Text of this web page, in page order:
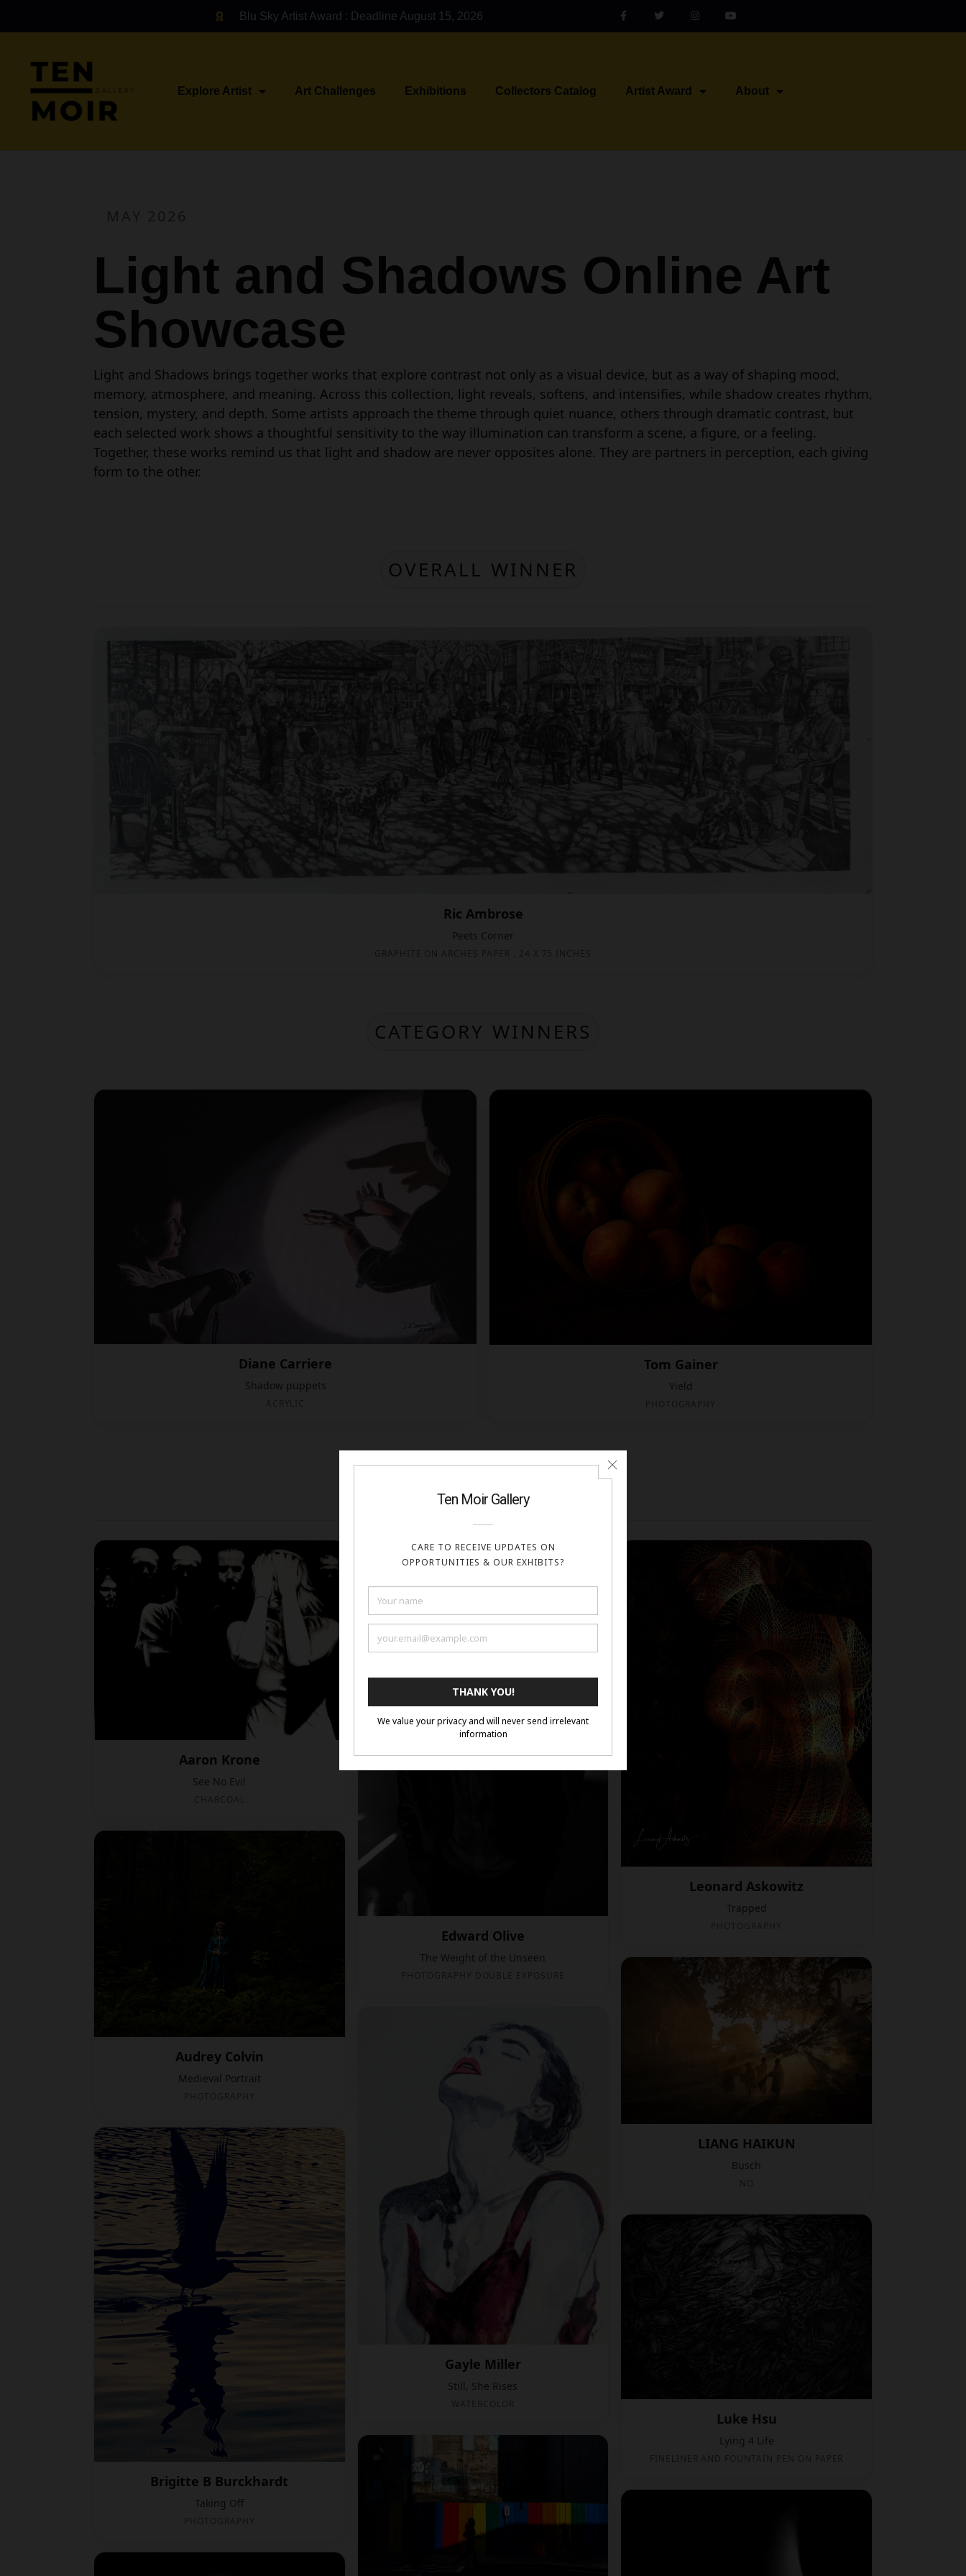
Blu Sky Artist Award : Deadline August 15, 2026
Explore Artist Art Challenges Exhibitions Collectors Catalog Artist Award About
Light and Shadows Online Art
Showcase
Light and Shadows brings together works that explore contrast not only as a visual device, but as a way of shaping mood,
memory, atmosphere, and meaning. Across this collection, light reveals, softens, and intensifies, while shadow creates rhythm,
tension, mystery, and depth. Some artists approach the theme through quiet nuance, others through dramatic contrast, but
each selected work shows a thoughtful sensitivity to the way illumination can transform a scene, a figure, or a feeling.
Together, these works remind us that light and shadow are never opposites alone. They are partners in perception, each giving
form to the other.
OVERALL WINNER
Ric Ambrose
Peets Corner
CATEGORY WINNERS
Diane Carriere
Shadow puppets
Tom Gainer
Yield
Aaron Krone
See No Evil
Audrey Colvin
Medieval Portrait
Brigitte B Burckhardt
Taking Off
Edward Olive
The Weight of the Unseen
Gayle Miller
Still, She Rises
Leonard Askowitz
Trapped
LIANG HAIKUN
Busch
Luke Hsu
Lying 4 Life